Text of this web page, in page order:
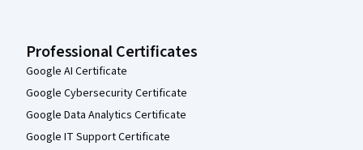
Professional Certificates
Google AI Certificate
Google Cybersecurity Certificate
Google Data Analytics Certificate
Google IT Support Certificate